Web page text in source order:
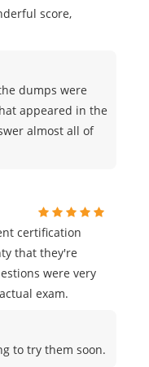
score,
dumps were
appeared in the
almost all of
certification
that they're
were very
exam.
to try them soon.